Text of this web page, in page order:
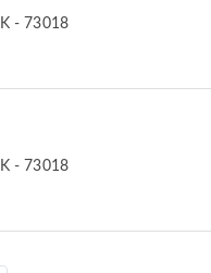
- 73018
- 73018